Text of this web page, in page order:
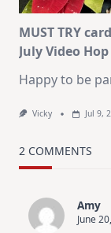
MUST TRY
July Video Hop
Happy to be
Vicky Jul 9,
2 COMMENTS
Amy
June